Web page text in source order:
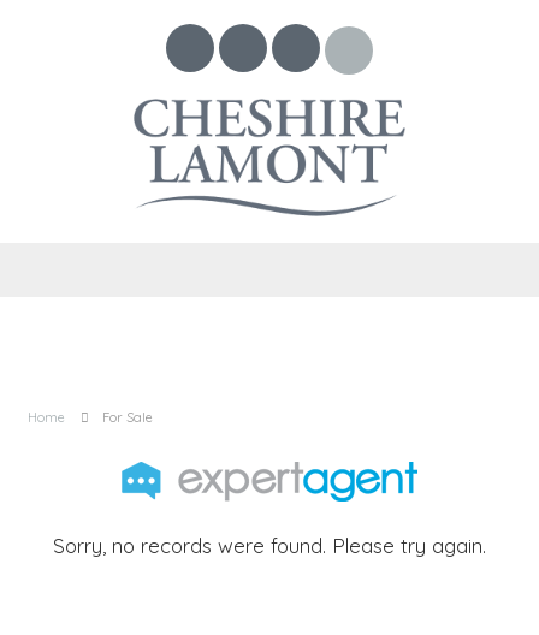
Home For Sale
Sorry, no records were found. Please try again.